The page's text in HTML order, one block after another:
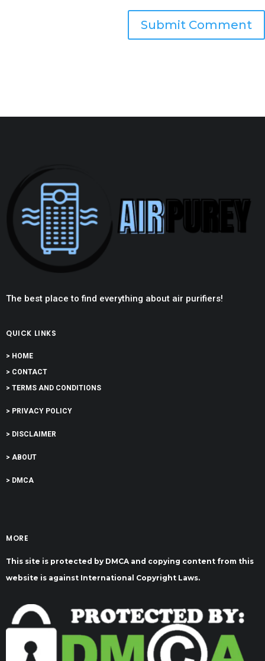
Submit Comment
The best place to find everything about air purifiers!
QUICK LINKS
> HOME
> CONTACT
> TERMS AND CONDITIONS
> PRIVACY POLICY
> DISCLAIMER
> ABOUT
> DMCA
MORE
This site is protected by DMCA and copying content from this
website is against International Copyright Laws.